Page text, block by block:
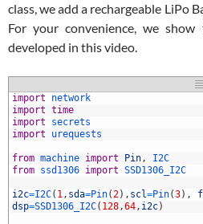
class, we add a rechargeable LiPo
For your convenience, we
developed in this video.
import
network
import time
import
secrets
import
urequests
from machine import Pin,
I2C
from ssd1306 import SSD1306_I2C
i2c=I2C( 1, sda=Pin(2) , scl=Pin(3) ,
dsp=SSD1306_I2C( 128,64, i2c)